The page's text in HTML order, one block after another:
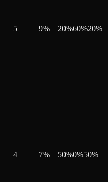
5 9% 20%60%20%
4 7% 50%0%50%